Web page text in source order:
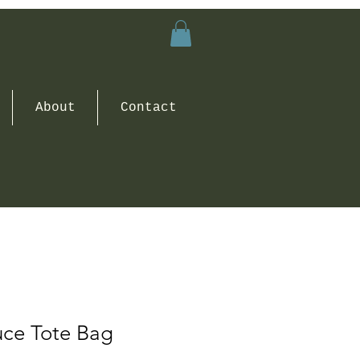
About Contact
Tote Bag